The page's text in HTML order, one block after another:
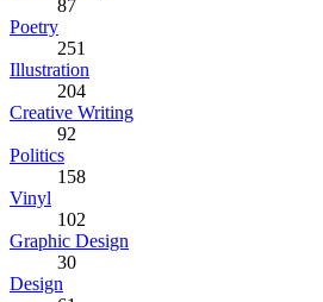
87
Poetry
251
Illustration
204
Creative Writing
92
Politics
158
Vinyl
102
Graphic Design
30
Design